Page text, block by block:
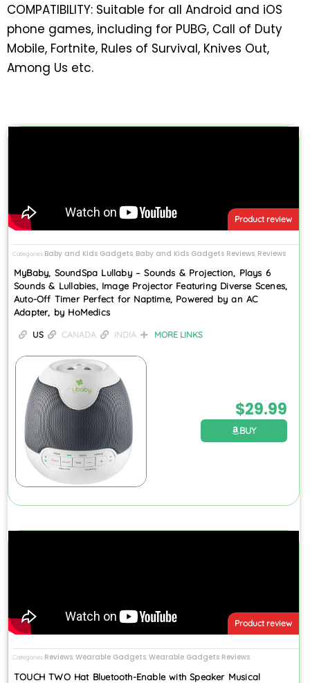
COMPATIBILITY: Suitable for all Android and iOS
phone games, including for PUBG, Call of Duty
Mobile, Fortnite, Rules of Survival, Knives Out,
Among Us etc.
Product review
Categories Baby and Kids Gadgets Baby and Kids Gadgets Reviews Reviews
MyBaby, SoundSpa Lullaby – Sounds & Projection, Plays 6
Sounds & Lullabies, Image Projector Featuring Diverse Scenes,
Auto-Off Timer Perfect for Naptime, Powered by an AC
Adapter, by HoMedics
US CANADA INDIA MORE LINKS
$29.99
BUY
Product review
Categories Reviews, Wearable Gadgets, Wearable Gadgets Reviews
TOUCH TWO Hat Bluetooth-Enable with Speaker Musical